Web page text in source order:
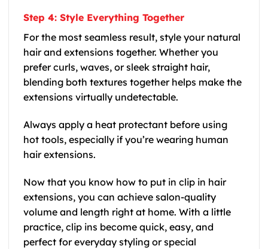
Step 4: Style Everything Together
For the most seamless result, style your natural
hair and extensions together. Whether you
prefer curls, waves, or sleek straight hair,
blending both textures together helps make the
extensions virtually undetectable.
Always apply a heat protectant before using
hot tools, especially if you’re wearing human
hair extensions.
Now that you know how to put in clip in hair
extensions, you can achieve salon-quality
volume and length right at home. With a little
practice, clip ins become quick, easy, and
perfect for everyday styling or special